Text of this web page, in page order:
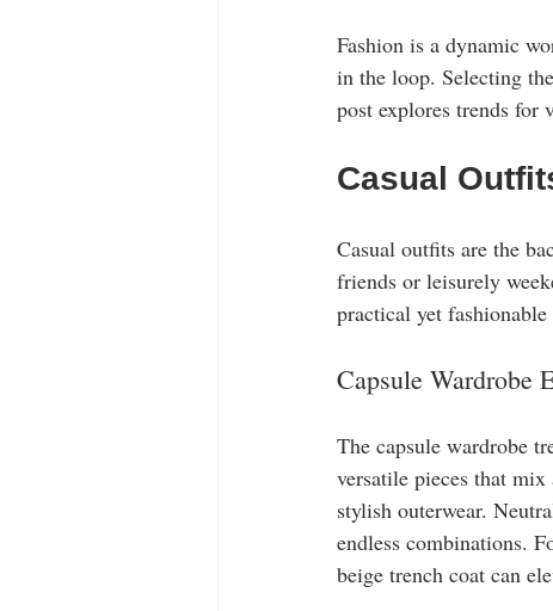
Fashion is a dynamic
in the loop. Selecting
post explores trends for
Casual
Casual outfits are the
friends or leisurely
practical yet fashionable
Capsule Wardrobe
The capsule wardrobe
versatile pieces that
stylish outerwear.
endless combinations.
beige trench coat can